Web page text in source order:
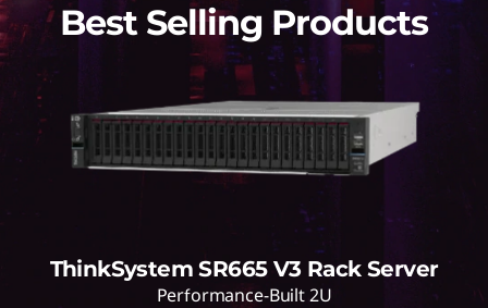
Best Selling Products
ThinkSystem SR665 V3 Rack Server
Performance-Built 2U